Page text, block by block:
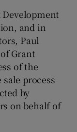
Development
and in
Paul
Grant
of the
process
by
on behalf of